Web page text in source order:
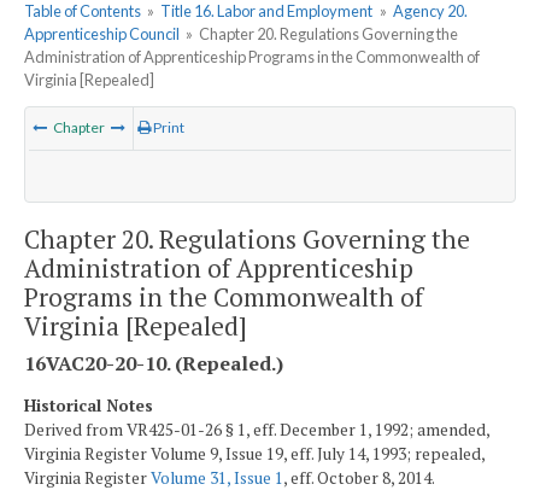
Table of Contents » Title 16. Labor and Employment » Agency 20.
Apprenticeship Council » Chapter 20. Regulations Governing the
Administration of Apprenticeship Programs in the Commonwealth of
Virginia [Repealed]
Chapter Print
Chapter 20. Regulations Governing the
Administration of Apprenticeship
Programs in the Commonwealth of
Virginia [Repealed]
16VAC20-20-10. (Repealed.)
Historical Notes
Derived from VR425-01-26 § 1, eff. December 1, 1992; amended,
Virginia Register Volume 9, Issue 19, eff. July 14, 1993; repealed,
Virginia RegisterVolume 31, Issue 1, eff. October 8, 2014.